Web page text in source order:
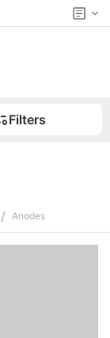
Filters
/ Anodes